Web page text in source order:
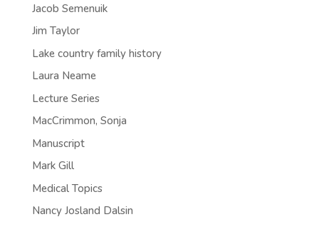
Jacob Semenuik
Jim Taylor
Lake country family history
Laura Neame
Lecture Series
MacCrimmon, Sonja
Manuscript
Mark Gill
Medical Topics
Nancy Josland Dalsin